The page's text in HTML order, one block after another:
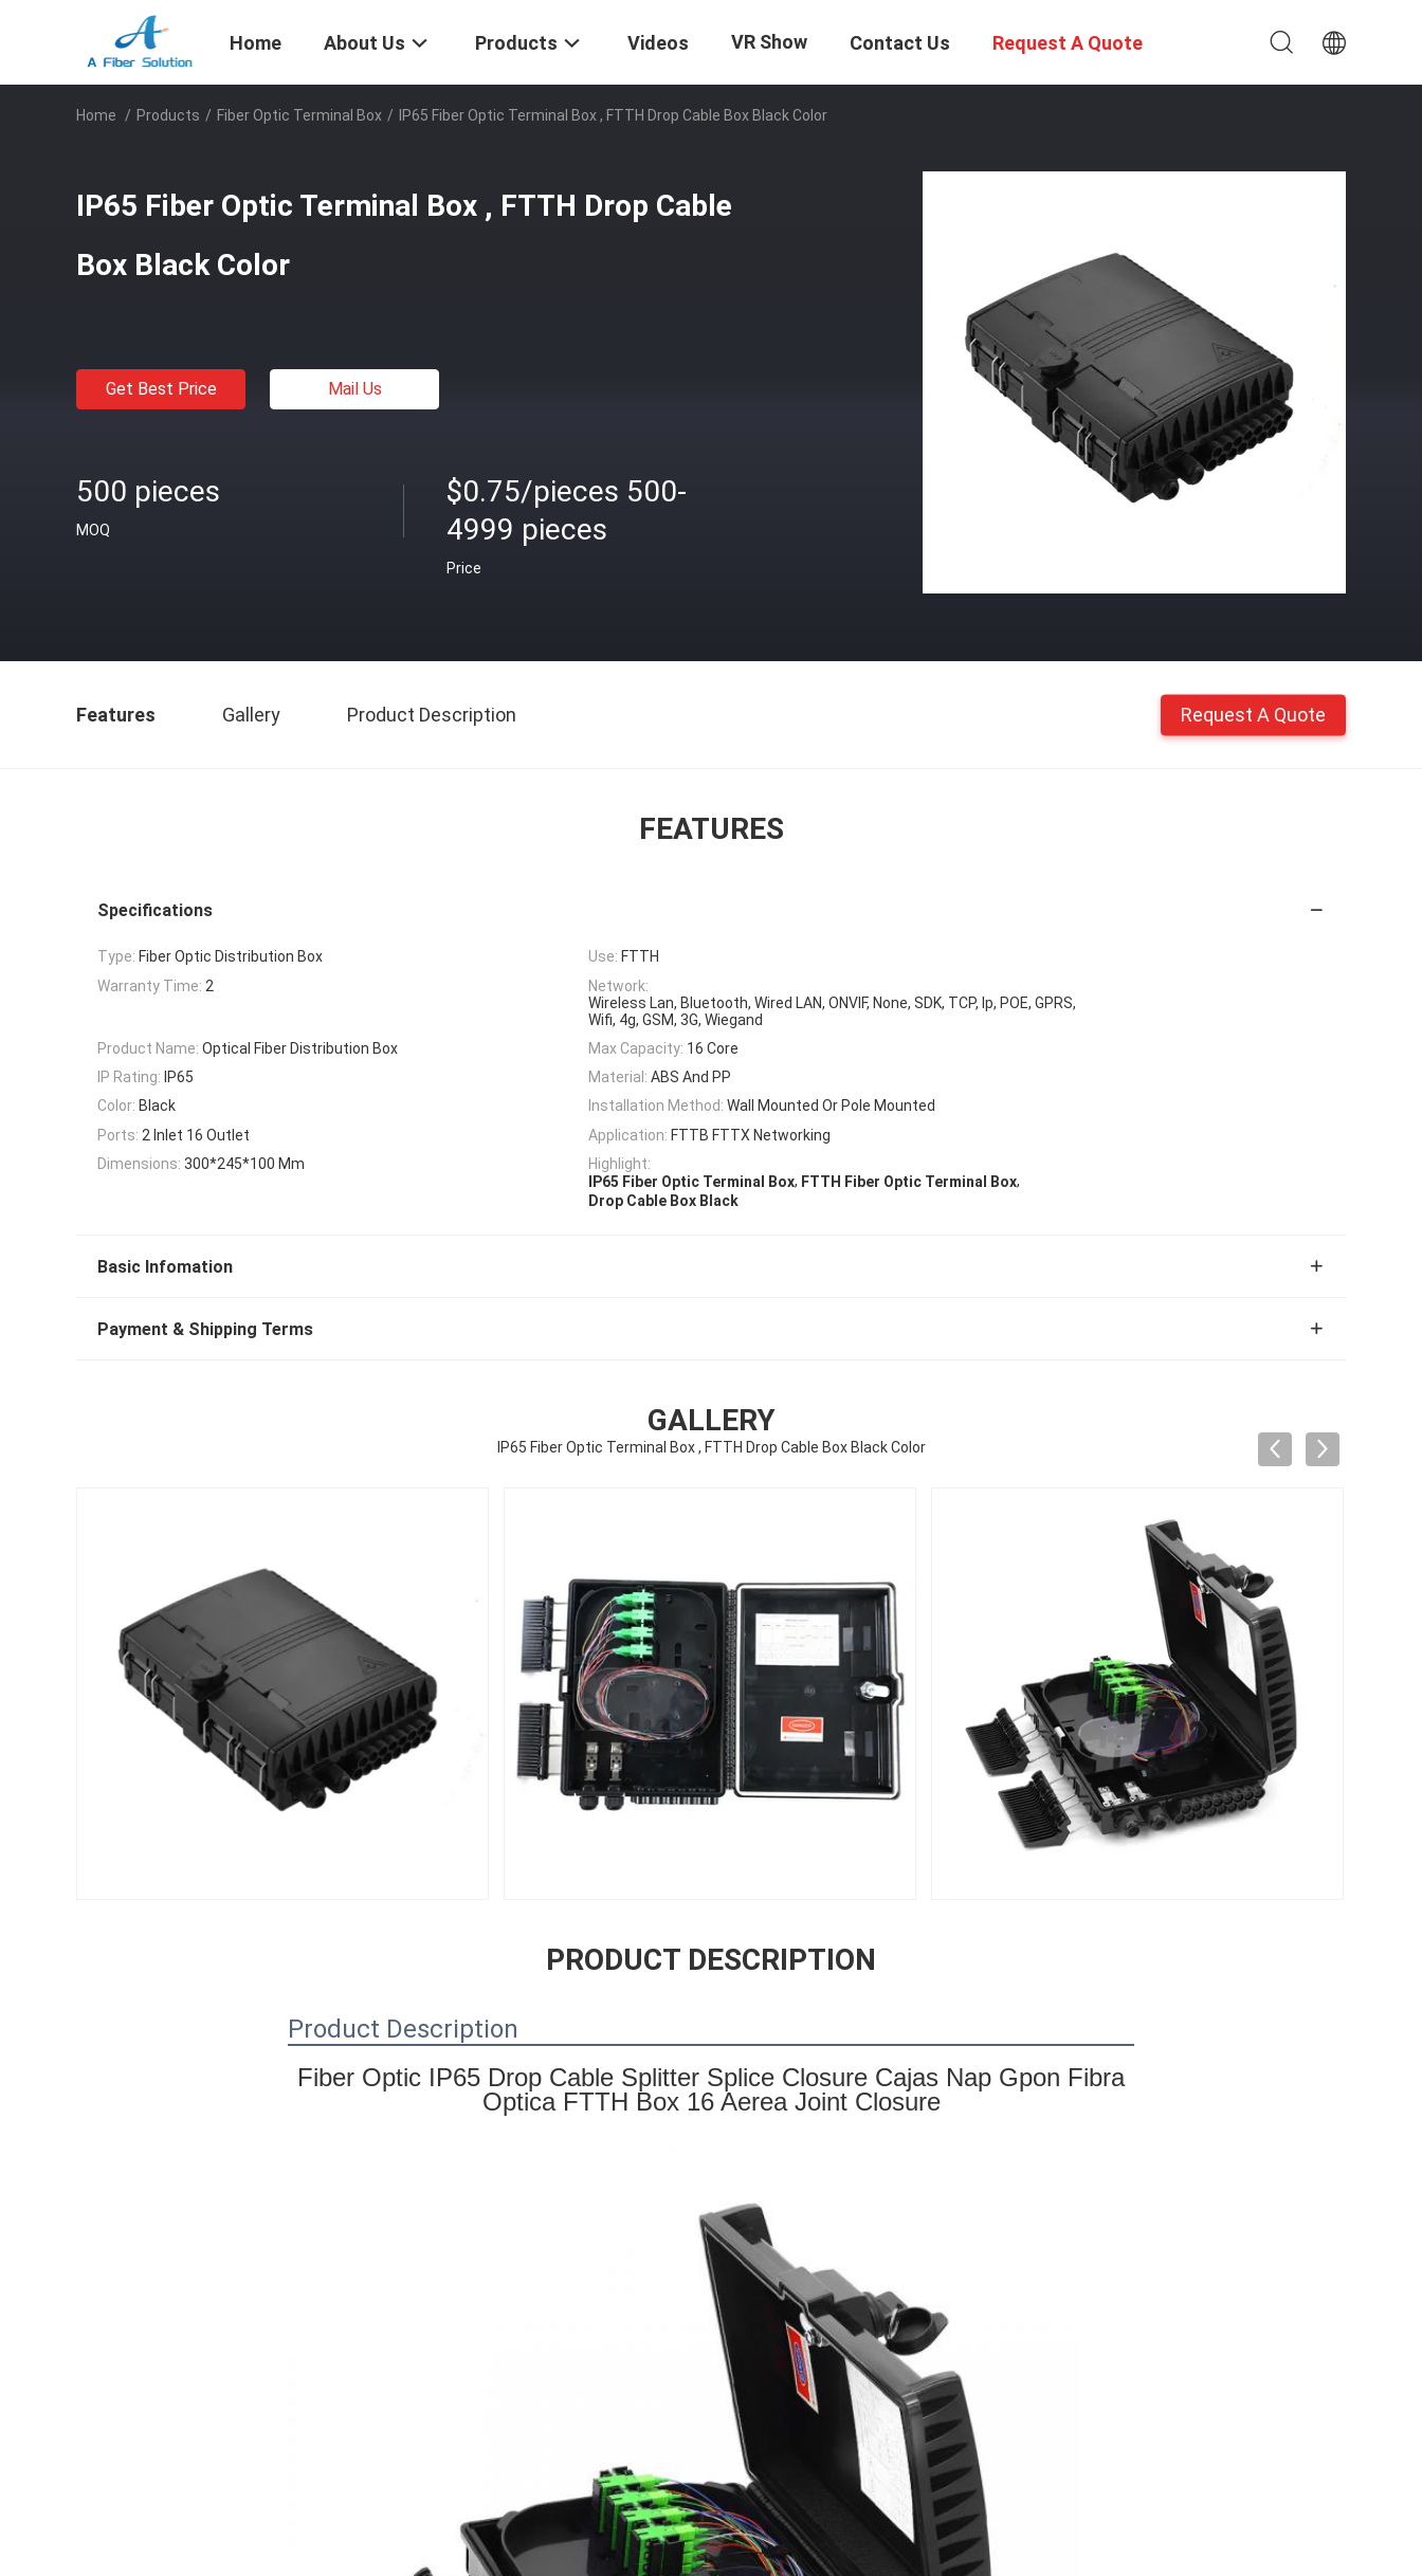
Home About Us Products Videos VR Show Contact Us Request A Quote
Home / Products / Fiber Optic Terminal Box / IP65 Fiber Optic Terminal Box , FTTH Drop Cable Box Black Color
IP65 Fiber Optic Terminal Box , FTTH Drop Cable
Box Black Color
Get Best Price Mail Us
500 pieces
MOQ
$0.75/pieces 500-
4999 pieces
Price
Features Gallery Product Description Request A Quote
FEATURES
Specifications
Type: Fiber Optic Distribution Box Use: FTTH
Warranty Time: 2
Network:
Wireless Lan, Bluetooth, Wired LAN, ONVIF, None, SDK, TCP, Ip, POE, GPRS,
Wifi, 4g, GSM, 3G, Wiegand
Product Name: Optical Fiber Distribution Box Max Capacity: 16 Core
IP Rating: IP65 Material: ABS And PP
Color: Black Installation Method: Wall Mounted Or Pole Mounted
Ports: 2 Inlet 16 Outlet Application: FTTB FTTX Networking
Dimensions: 300*245*100 Mm
Highlight:
IP65 Fiber Optic Terminal Box, FTTH Fiber Optic Terminal Box,
Drop Cable Box Black
Basic Infomation
Payment & Shipping Terms
GALLERY
IP65 Fiber Optic Terminal Box , FTTH Drop Cable Box Black Color
PRODUCT DESCRIPTION
Product Description
Fiber Optic IP65 Drop Cable Splitter Splice Closure Cajas Nap Gpon Fibra
Optica FTTH Box 16 Aerea Joint Closure